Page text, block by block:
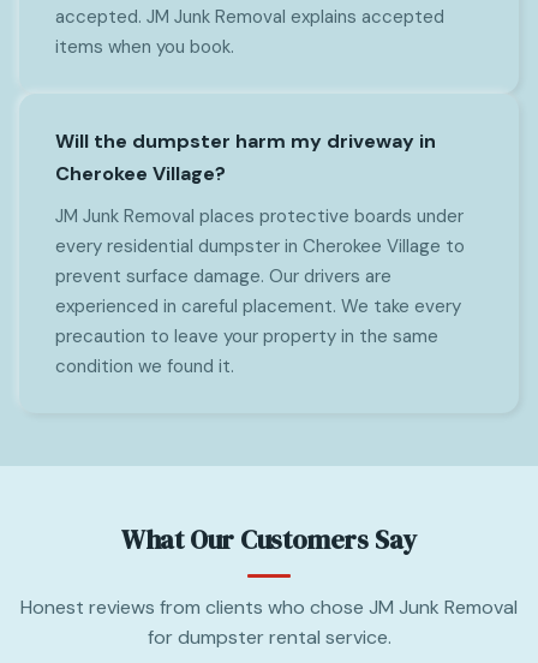
accepted. JM Junk Removal explains accepted
items when you book.
Will the dumpster harm my driveway in
Cherokee Village?
JM Junk Removal places protective boards under
every residential dumpster in Cherokee Village to
prevent surface damage. Our drivers are
experienced in careful placement. We take every
precaution to leave your property in the same
condition we found it.
What Our Customers Say
Honest reviews from clients who chose JM Junk Removal
for dumpster rental service.